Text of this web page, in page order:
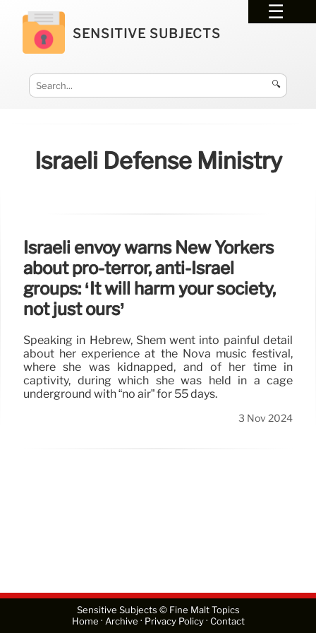
SENSITIVE SUBJECTS
🔍
Israeli Defense Ministry
Israeli envoy warns New Yorkers
about pro-terror, anti-Israel
groups: ‘It will harm your society,
not just ours’
Speaking in Hebrew, Shem went into painful detail
about her experience at the Nova music festival,
where she was kidnapped, and of her time in
captivity, during which she was held in a cage
underground with “no air” for 55 days.
3 Nov 2024
Sensitive Subjects © Fine Malt Topics
Home · Archive · Privacy Policy· Contact